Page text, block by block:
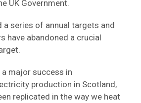
UK Government.
a series of annual targets and
have abandoned a crucial
a major success in
production in Scotland,
replicated in the way we heat